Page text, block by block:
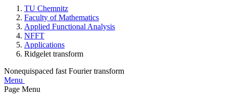
TU Chemnitz
Faculty of Mathematics
Applied Functional Analysis
NFFT
Applications
Ridgelet transform
Nonequispaced fast Fourier transform
Menu
Page Menu